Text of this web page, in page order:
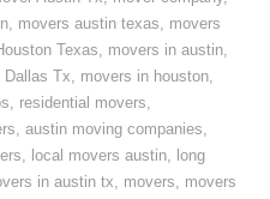
, movers austin texas, movers
Texas, movers in austin,
Dallas Tx, movers in houston,
, residential movers,
, austin moving companies,
, local movers austin, long
in austin tx, movers, movers